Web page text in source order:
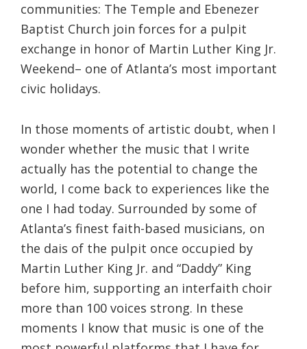
communities: The Temple and Ebenezer
Baptist Church join forces for a pulpit
exchange in honor of Martin Luther King Jr.
Weekend– one of Atlanta’s most important
civic holidays.
In those moments of artistic doubt, when I
wonder whether the music that I write
actually has the potential to change the
world, I come back to experiences like the
one I had today. Surrounded by some of
Atlanta’s finest faith-based musicians, on
the dais of the pulpit once occupied by
Martin Luther King Jr. and “Daddy” King
before him, supporting an interfaith choir
more than 100 voices strong. In these
moments I know that music is one of the